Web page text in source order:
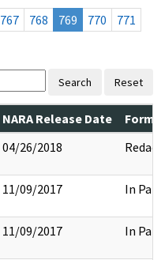
767 768 769 770
771
Search Reset
NARA Release Date
04/26/2018 Redact
11/09/2017 In Part
11/09/2017 In Part